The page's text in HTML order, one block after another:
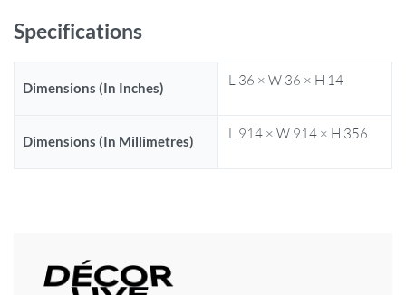
Specifications
Dimensions (In Inches) L 36 × W 36 × H 14
Dimensions (In Millimetres) L 914 × W 914 × H 356